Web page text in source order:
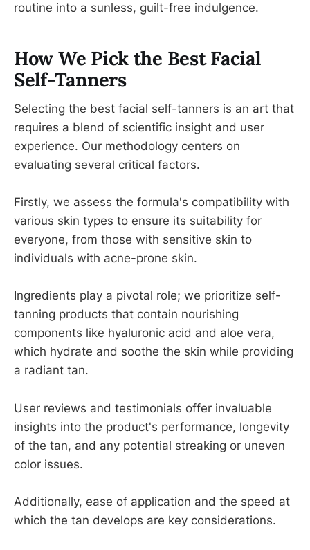
routine into a sunless, guilt-free indulgence.
How We Pick the Best Facial
Self-Tanners
Selecting the best facial self-tanners is an art that
requires a blend of scientific insight and user
experience. Our methodology centers on
evaluating several critical factors.
Firstly, we assess the formula's compatibility with
various skin types to ensure its suitability for
everyone, from those with sensitive skin to
individuals with acne-prone skin.
Ingredients play a pivotal role; we prioritize self-
tanning products that contain nourishing
components like hyaluronic acid and aloe vera,
which hydrate and soothe the skin while providing
a radiant tan.
User reviews and testimonials offer invaluable
insights into the product's performance, longevity
of the tan, and any potential streaking or uneven
color issues.
Additionally, ease of application and the speed at
which the tan develops are key considerations.